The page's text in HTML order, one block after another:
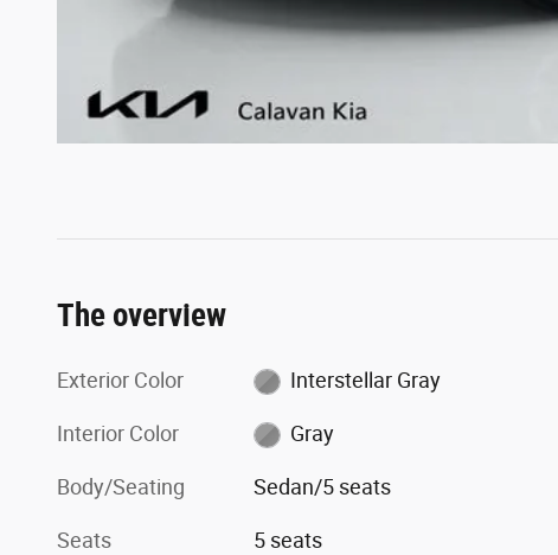
The overview
Exterior Color Interstellar Gray
Interior Color Gray
Body/Seating Sedan/5 seats
Seats 5 seats